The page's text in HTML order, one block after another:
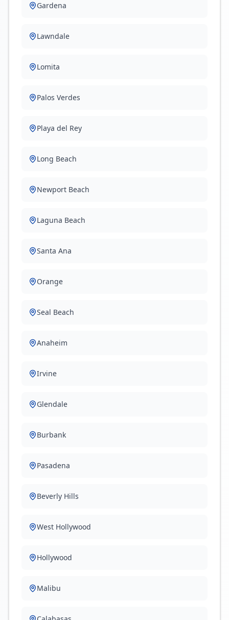
Gardena
Lawndale
Lomita
Palos Verdes
Playa del Rey
Long Beach
Newport Beach
Laguna Beach
Santa Ana
Orange
Seal Beach
Anaheim
Irvine
Glendale
Burbank
Pasadena
Beverly Hills
West Hollywood
Hollywood
Malibu